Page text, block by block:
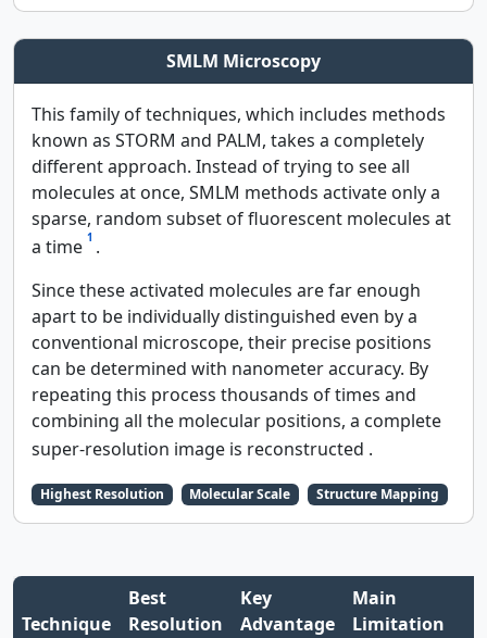
SMLM Microscopy
This family of techniques, which includes methods
known as STORM and PALM, takes a completely
different approach. Instead of trying to see all
molecules at once, SMLM methods activate only a
sparse, random subset of fluorescent molecules at
a time 1 .
Since these activated molecules are far enough
apart to be individually distinguished even by a
conventional microscope, their precise positions
can be determined with nanometer accuracy. By
repeating this process thousands of times and
combining all the molecular positions, a complete
super-resolution image is reconstructed .
Highest Resolution Molecular Scale Structure Mapping
Technique
Best
Resolution
Key
Advantage
Main
Limitation